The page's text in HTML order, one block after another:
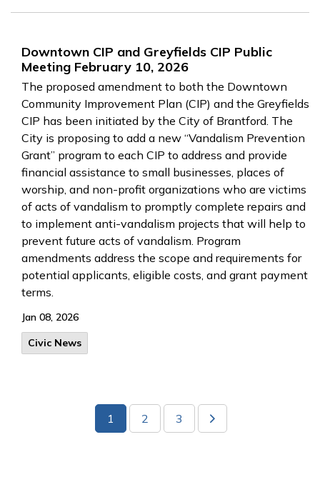
Downtown CIP and Greyfields CIP Public
Meeting February 10, 2026
The proposed amendment to both the Downtown
Community Improvement Plan (CIP) and the Greyfields
CIP has been initiated by the City of Brantford. The
City is proposing to add a new “Vandalism Prevention
Grant” program to each CIP to address and provide
financial assistance to small businesses, places of
worship, and non-profit organizations who are victims
of acts of vandalism to promptly complete repairs and
to implement anti-vandalism projects that will help to
prevent future acts of vandalism. Program
amendments address the scope and requirements for
potential applicants, eligible costs, and grant payment
terms.
Jan 08, 2026
Civic News
1 2 3